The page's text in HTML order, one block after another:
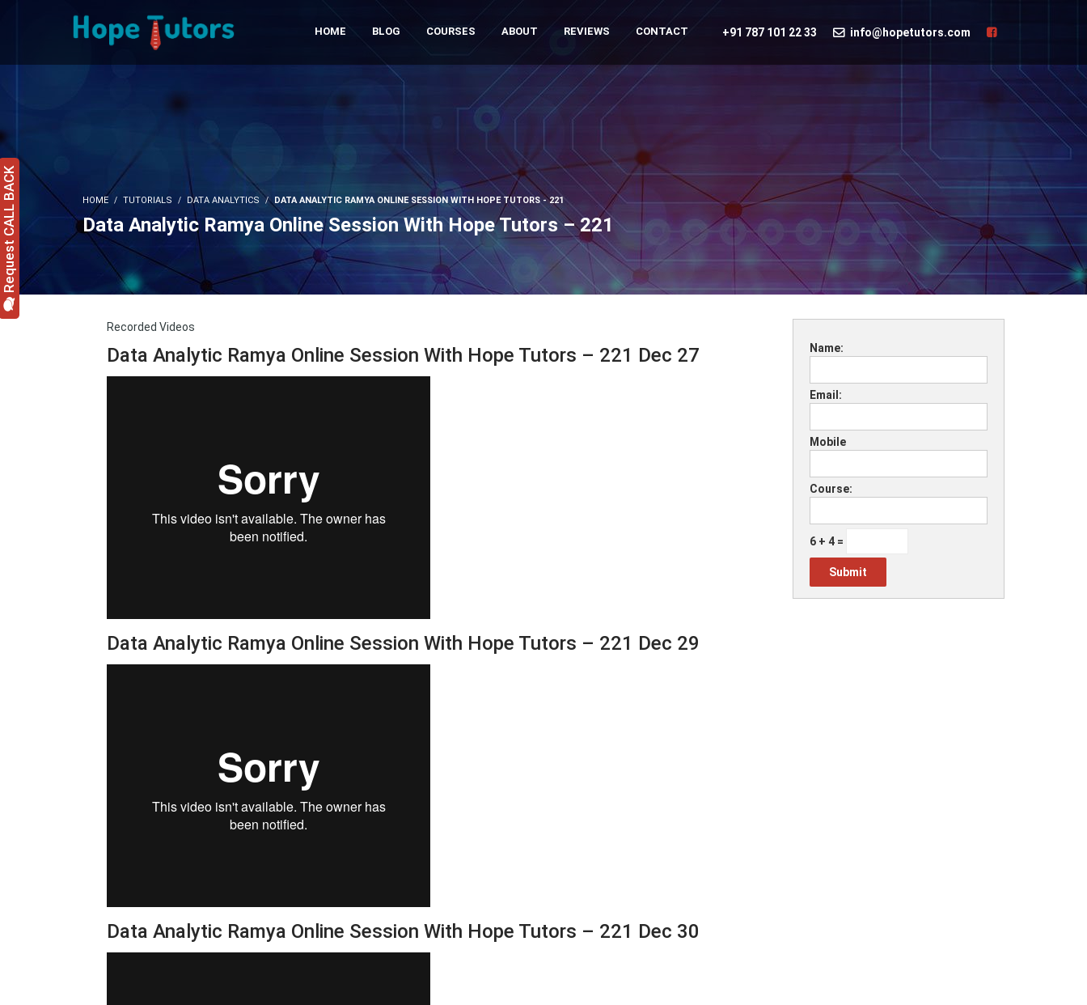
HOME BLOG COURSES ABOUT REVIEWS CONTACT +91 787 101 22 33 info@hopetutors.com
HOME TUTORIALS DATA ANALYTICS DATA ANALYTIC RAMYA ONLINE SESSION WITH HOPE TUTORS - 221
Data Analytic Ramya Online Session With Hope Tutors – 221
Recorded Videos
Data Analytic Ramya Online Session With Hope Tutors – 221 Dec 27
Data Analytic Ramya Online Session With Hope Tutors – 221 Dec 29
Data Analytic Ramya Online Session With Hope Tutors – 221 Dec 30
Name:
Email:
Mobile
Course:
6 + 4 =
Request CALL BACK